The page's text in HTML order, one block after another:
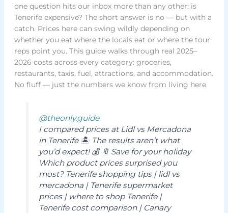
one question hits our inbox more than any other: is
Tenerife expensive? The short answer is no — but with a
catch. Prices here can swing wildly depending on
whether you eat where the locals eat or where the tour
reps point you. This guide walks through real 2025–
2026 costs across every category: groceries,
restaurants, taxis, fuel, attractions, and accommodation.
No fluff — just the numbers we know from living here.
@theonly.guide
I compared prices at Lidl vs Mercadona
in Tenerife 🏝️ The results aren’t what
you’d expect! 💰 🔖 Save for your holiday
Which product prices surprised you
most? Tenerife shopping tips | lidl vs
mercadona | Tenerife supermarket
prices | where to shop Tenerife |
Tenerife cost comparison | Canary